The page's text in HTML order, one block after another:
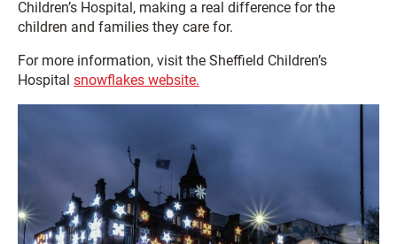
Children’s Hospital, making a real difference for the
children and families they care for.
For more information, visit the Sheffield Children’s
Hospital snowflakes website.